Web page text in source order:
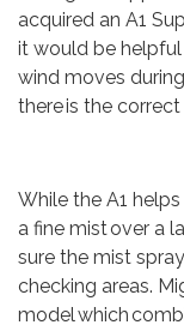
acquired an A1
it would be
wind moves
there is the
While the A1
a fine mist over a
sure the mist
checking areas.
model which